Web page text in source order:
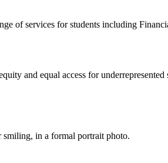
of services for students including
and equal access for underrepresented